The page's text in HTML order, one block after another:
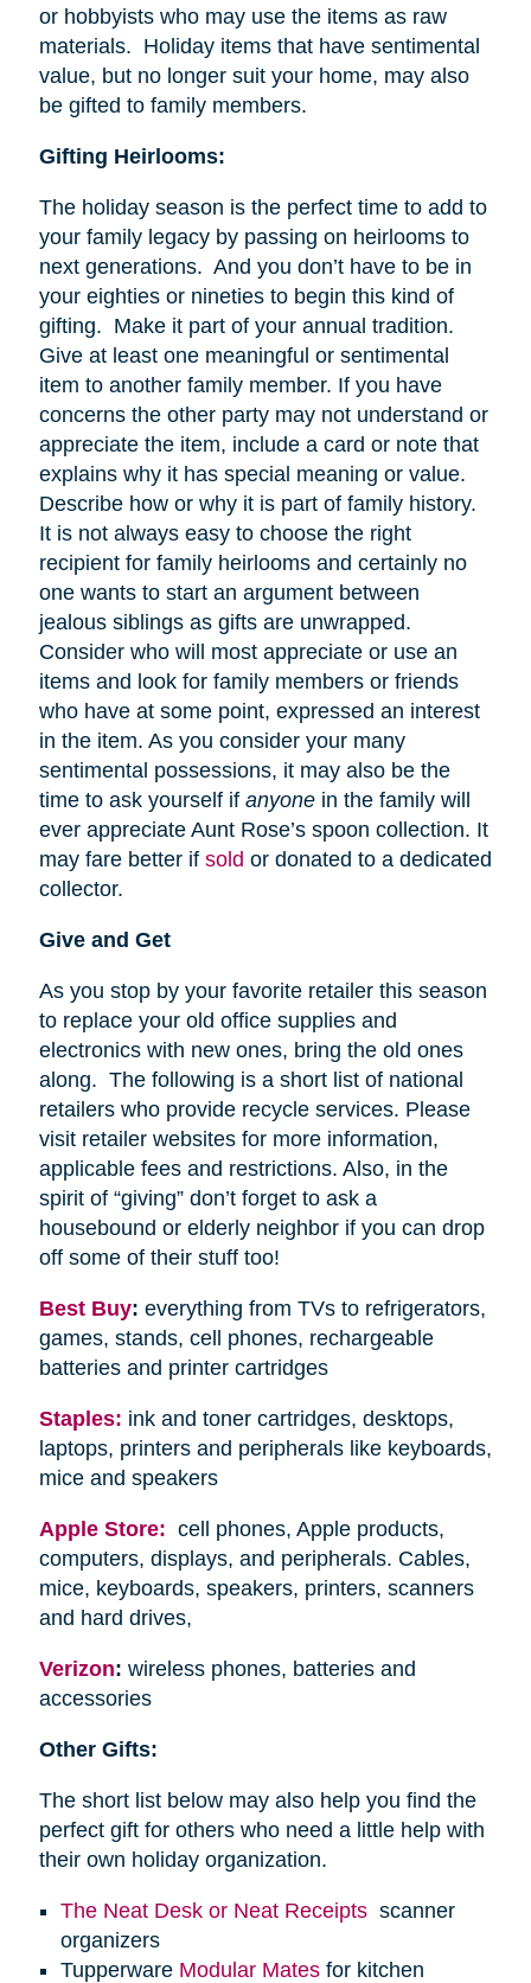
or hobbyists who may use the items as raw
materials. Holiday items that have sentimental
value, but no longer suit your home, may also
be gifted to family members.
Gifting Heirlooms:
The holiday season is the perfect time to add to
your family legacy by passing on heirlooms to
next generations. And you don’t have to be in
your eighties or nineties to begin this kind of
gifting. Make it part of your annual tradition.
Give at least one meaningful or sentimental
item to another family member. If you have
concerns the other party may not understand or
appreciate the item, include a card or note that
explains why it has special meaning or value.
Describe how or why it is part of family history.
It is not always easy to choose the right
recipient for family heirlooms and certainly no
one wants to start an argument between
jealous siblings as gifts are unwrapped.
Consider who will most appreciate or use an
items and look for family members or friends
who have at some point, expressed an interest
in the item. As you consider your many
sentimental possessions, it may also be the
time to ask yourself if anyonein the family will
ever appreciate Aunt Rose’s spoon collection. It
may fare better if sold or donated to a dedicated
collector.
Give and Get
As you stop by your favorite retailer this season
to replace your old office supplies and
electronics with new ones, bring the old ones
along. The following is a short list of national
retailers who provide recycle services. Please
visit retailer websites for more information,
applicable fees and restrictions. Also, in the
spirit of “giving” don’t forget to ask a
housebound or elderly neighbor if you can drop
off some of their stuff too!
Best Buy: everything from TVs to refrigerators,
games, stands, cell phones, rechargeable
batteries and printer cartridges
Staples: ink and toner cartridges, desktops,
laptops, printers and peripherals like keyboards,
mice and speakers
Apple Store: cell phones, Apple products,
computers, displays, and peripherals. Cables,
mice, keyboards, speakers, printers, scanners
and hard drives,
Verizon: wireless phones, batteries and
accessories
Other Gifts:
The short list below may also help you find the
perfect gift for others who need a little help with
their own holiday organization.
The Neat Desk or Neat Receipts scanner
organizers
Tupperware Modular Matesfor kitchen